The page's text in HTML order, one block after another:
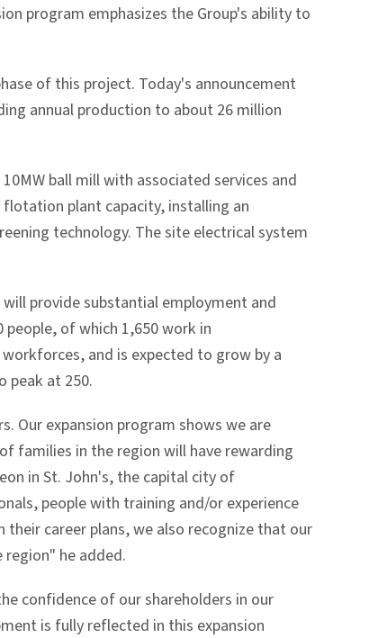
program emphasizes the Group's ability to
of this project. Today's announcement
annual production to about 26 million
ball mill with associated services and
plant capacity, installing an
technology. The site electrical system
will provide substantial employment and
of which 1,650 work in
and is expected to grow by a
peak at 250.
Our expansion program shows we are
families in the region will have rewarding
in St. John's, the capital city of
people with training and/or experience
career plans, we also recognize that our
he added.
confidence of our shareholders in our
is fully reflected in this expansion